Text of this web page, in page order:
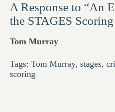
A Response to “An
the STAGES
Tom Murray
Tags: Tom Murray, stages,
scoring